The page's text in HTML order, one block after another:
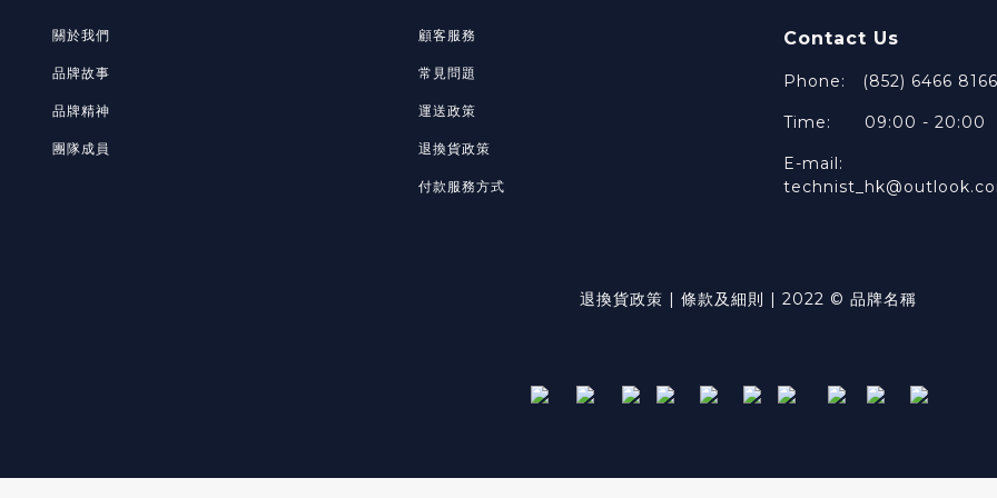
關於我們
品牌故事
品牌精神
團隊成員
顧客服務
常見問題
運送政策
退換貨政策
付款服務方式
Contact Us
Phone: (852) 6466 8166
Time: 09:00 - 20:00
E-mail:
退換貨政策 | 條款及細則 | 2022 © 品牌名稱